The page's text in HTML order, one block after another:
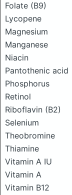
Folate (B9)
Lycopene
Magnesium
Manganese
Niacin
Pantothenic acid
Phosphorus
Retinol
Riboflavin (B2)
Selenium
Theobromine
Thiamine
Vitamin A IU
Vitamin A
Vitamin B12